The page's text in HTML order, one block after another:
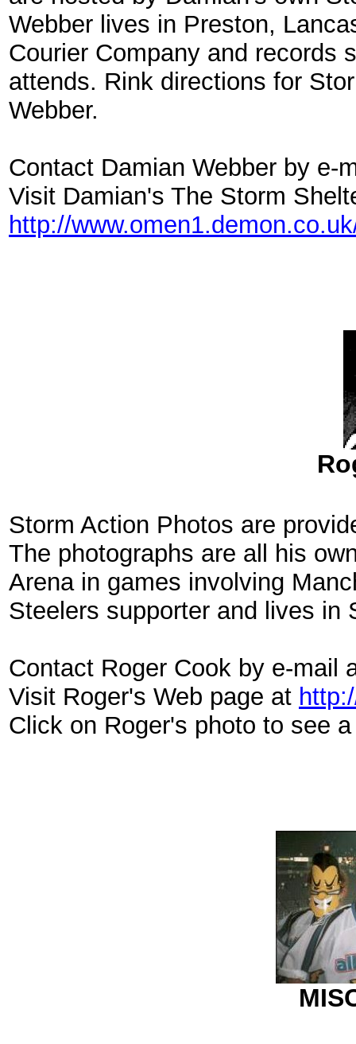
Webber lives in Preston,
Courier Company and records
attends. Rink directions for
Webber.
Contact Damian Webber by e-
Visit Damian's The Storm
http://
Storm Action Photos are
The photographs are all his
Arena in games involving
Steelers supporter and lives in
Contact Roger Cook by e-mail
Visit Roger's Web page at
Click on Roger's photo to see